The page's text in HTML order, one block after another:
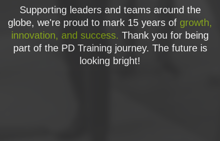
Supporting leaders and teams around the
globe, we're proud to mark 15 years of growth,
innovation, and success. Thank you for being
part of the PD Training journey. The future is
looking bright!